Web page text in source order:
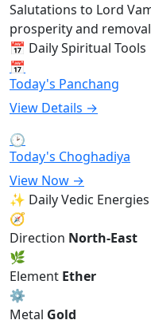
Salutations to Lord
prosperity and
📅 Daily Spiritual Tools
📅
Today's Panchang
View Details →
🕑
Today's Choghadiya
View Now →
✨ Daily Vedic Energies
🧭
Direction North-East
🌿
Element Ether
⚙
Metal Gold